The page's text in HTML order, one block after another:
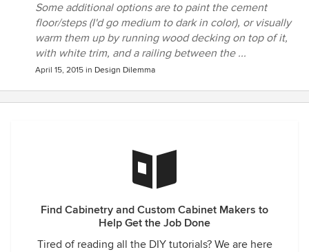
Some additional options are to paint the cement
floor/steps (I'd go medium to dark in color), or visually
warm them up by running wood decking on top of it,
with white trim, and a railing between the ...
April 15, 2015 in Design Dilemma
Find Cabinetry and Custom Cabinet Makers to
Help Get the Job Done
Tired of reading all the DIY tutorials? We are here